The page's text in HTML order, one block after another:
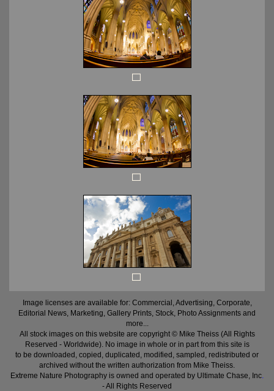
Image licenses are available for: Commercial, Advertising, Corporate,
Editorial News, Marketing, Gallery Prints, Stock, Photo Assignments and
more...
All stock images on this website are copyright © Mike Theiss (All Rights
Reserved - Worldwide). No image in whole or in part from this site is
to be downloaded, copied, duplicated, modified, sampled, redistributed or
archived without the written authorization from Mike Theiss.
Extreme Nature Photography is owned and operated by Ultimate Chase, Inc.
- All Rights Reserved